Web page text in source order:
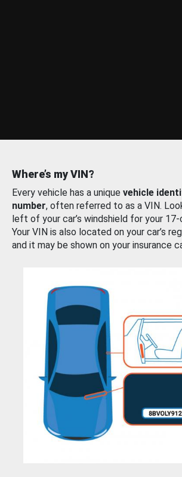
Where’s my VIN?
Every vehicle has a unique vehicle
number, often referred to as a VIN.
left of your car’s windshield for your
Your VIN is also located on your car’s
and it may be shown on your insurance